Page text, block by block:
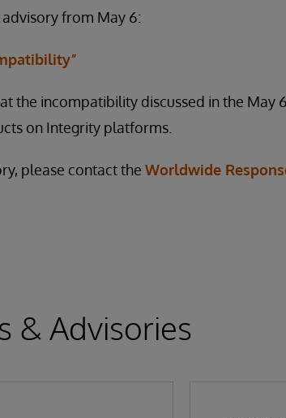
from May 6:
the incompatibility discussed in the May 6
on Integrity platforms.
please contact the Worldwide
& Advisories